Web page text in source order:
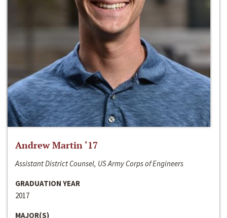
Andrew Martin ‘17
Assistant District Counsel, US Army Corps of Engineers
GRADUATION YEAR
2017
MAJOR(S)